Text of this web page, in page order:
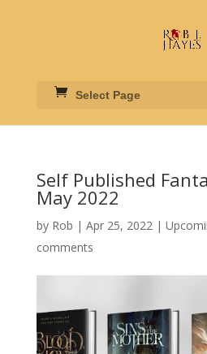
Select Page
Self Published
May 2022
by Rob | Apr 25, 2022|
comments